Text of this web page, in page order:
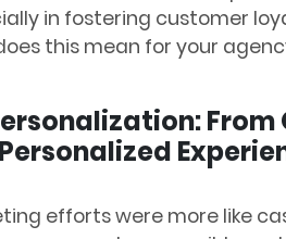
in fostering customer
this mean for your
From
efforts were more like